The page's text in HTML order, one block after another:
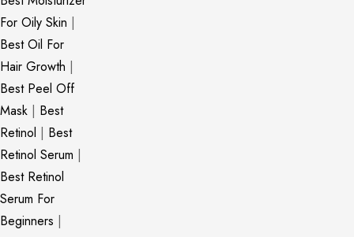
For Oily Skin |
Best Oil For
Hair Growth |
Best Peel Off
Mask | Best
Retinol | Best
Retinol Serum |
Best Retinol
Serum For
Beginners |